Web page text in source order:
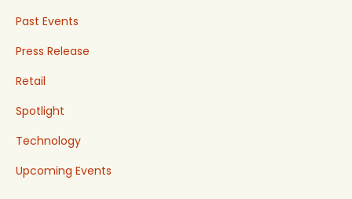
Past Events
Press Release
Retail
Spotlight
Technology
Upcoming Events